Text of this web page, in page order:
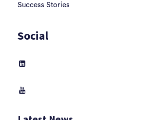
Success Stories
Social